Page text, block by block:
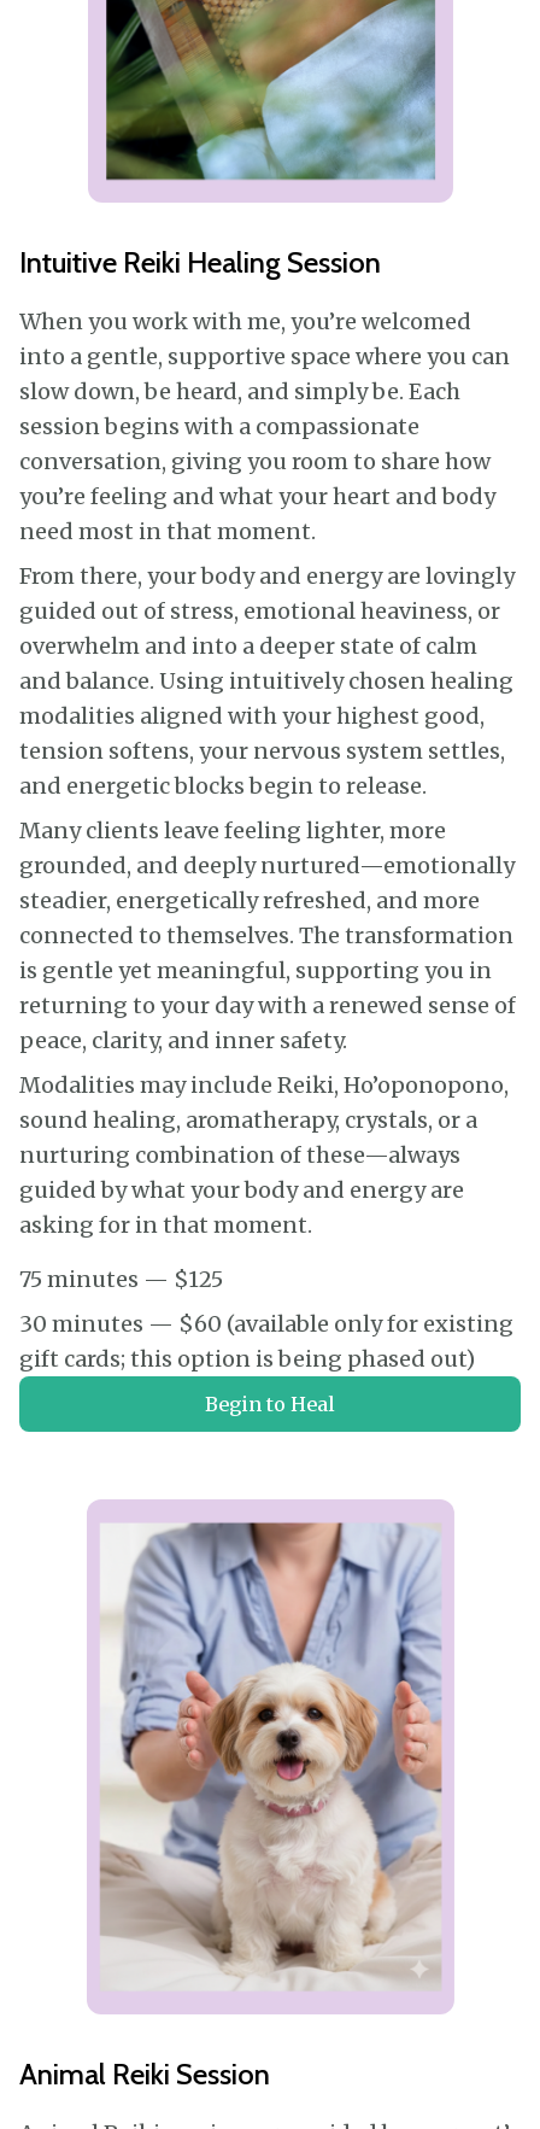
Intuitive Reiki Healing Session
When you work with me, you’re welcomed
into a gentle, supportive space where you can
slow down, be heard, and simply be. Each
session begins with a compassionate
conversation, giving you room to share how
you’re feeling and what your heart and body
need most in that moment.
From there, your body and energy are lovingly
guided out of stress, emotional heaviness, or
overwhelm and into a deeper state of calm
and balance. Using intuitively chosen healing
modalities aligned with your highest good,
tension softens, your nervous system settles,
and energetic blocks begin to release.
Many clients leave feeling lighter, more
grounded, and deeply nurtured—emotionally
steadier, energetically refreshed, and more
connected to themselves. The transformation
is gentle yet meaningful, supporting you in
returning to your day with a renewed sense of
peace, clarity, and inner safety.
Modalities may include Reiki, Ho’oponopono,
sound healing, aromatherapy, crystals, or a
nurturing combination of these—always
guided by what your body and energy are
asking for in that moment.
75 minutes — $125
30 minutes — $60 (available only for existing
gift cards; this option is being phased out)
Begin to Heal
Animal Reiki Session